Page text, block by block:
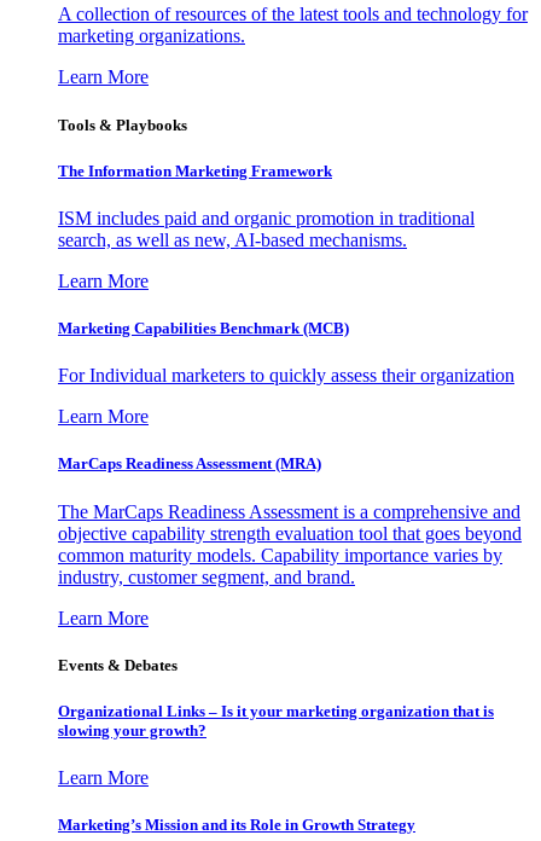
A collection of resources of the latest tools and technology for
marketing organizations.
Learn More
Tools & Playbooks
The Information Marketing Framework
ISM includes paid and organic promotion in traditional
search, as well as new, AI-based mechanisms.
Learn More
Marketing Capabilities Benchmark (MCB)
For Individual marketers to quickly assess their organization
Learn More
MarCaps Readiness Assessment (MRA)
The MarCaps Readiness Assessment is a comprehensive and
objective capability strength evaluation tool that goes beyond
common maturity models. Capability importance varies by
industry, customer segment, and brand.
Learn More
Events & Debates
Organizational Links – Is it your marketing organization that is
slowing your growth?
Learn More
Marketing’s Mission and its Role in Growth Strategy